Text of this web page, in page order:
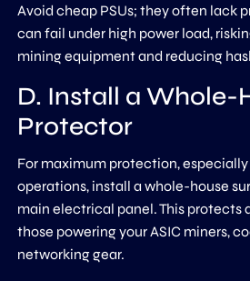
Avoid cheap PSUs; they often lack
can fail under high power load,
mining equipment and reducing
D. Install a Whole-
Protector
For maximum protection,
operations, install a whole-house
main electrical panel. This protects
those powering your ASIC miners,
networking gear.